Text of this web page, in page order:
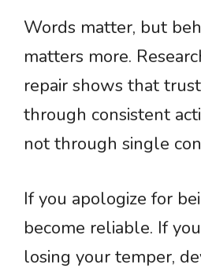
Words matter, but
matters more.
repair shows that
through consistent
not through single
If you apologize for
become reliable. If
losing your temper,